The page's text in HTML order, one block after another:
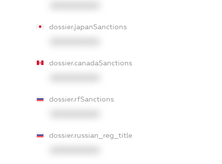
dossier.japanSanctions
dossier.canadaSanctions
dossier.rfSanctions
dossier.russian_reg_title